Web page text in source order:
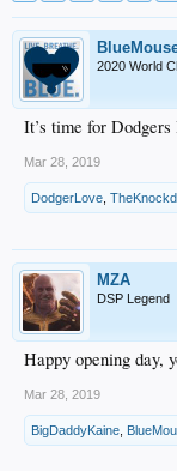
2020 World
It’s time for
Mar 28, 2019
DodgerLove
MZA
DSP Legend
Happy opening day,
Mar 28, 2019
BigDaddyKaine